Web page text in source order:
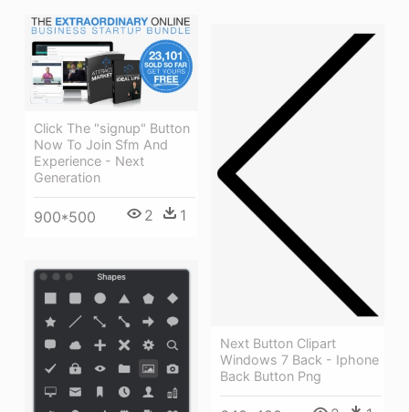
Click The "signup" Button
Now To Join Sfm And
Experience - Next
Generation
900*500 2 1
Next Button Clipart
Windows 7 Back - Iphone
Back Button Png